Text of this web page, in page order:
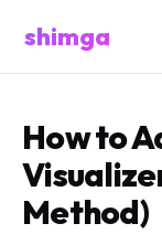
shimga
How to
Method)